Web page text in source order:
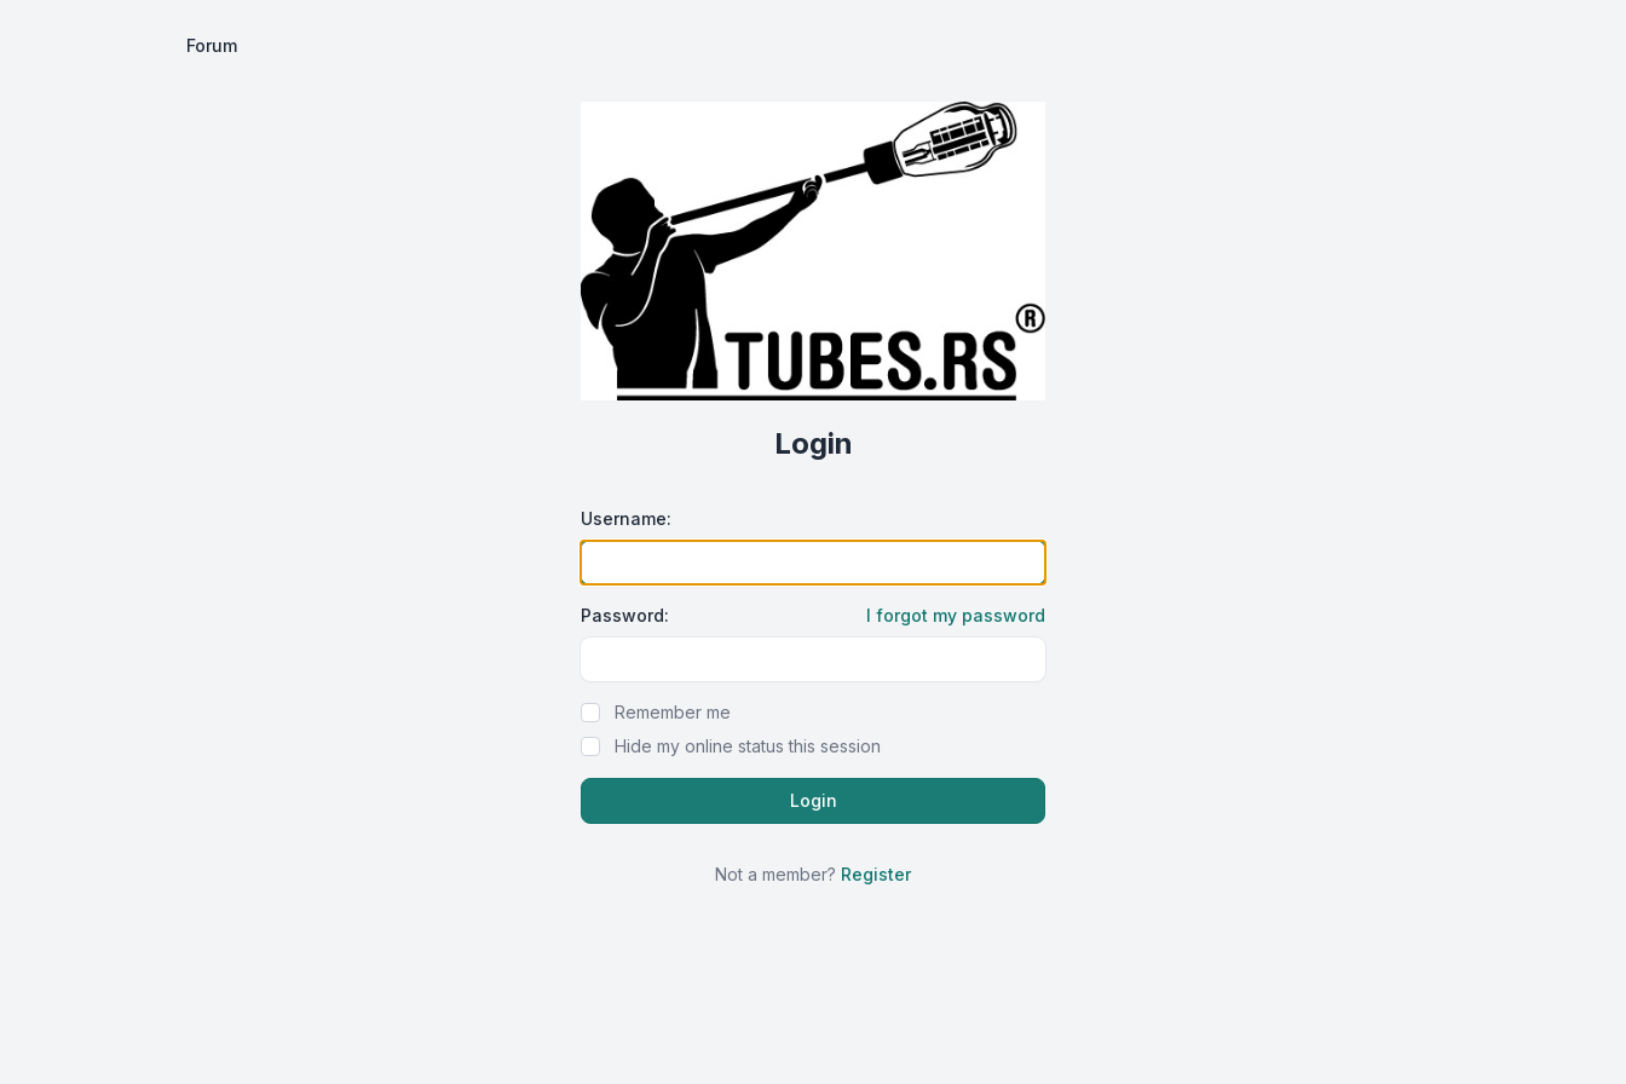
Forum
Login
Username:
Password: I forgot my password
Remember me
Hide my online status this session
Not a member? Register